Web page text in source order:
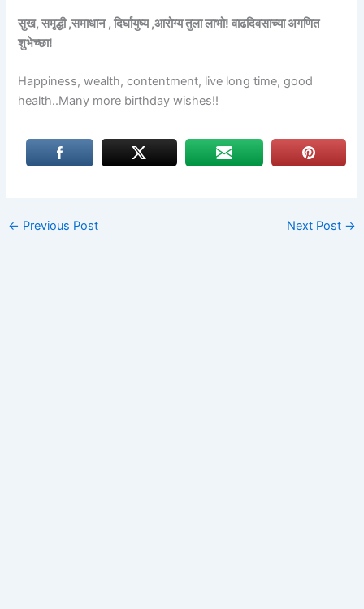
सुख, समृद्धी ,समाधान , दिर्घायुष्य ,आरोग्य तुला लाभो! वाढदिवसाच्या अगणित
शुभेच्छा!
Happiness, wealth, contentment, live long time, good
health..Many more birthday wishes!!
← Previous Post Next Post →